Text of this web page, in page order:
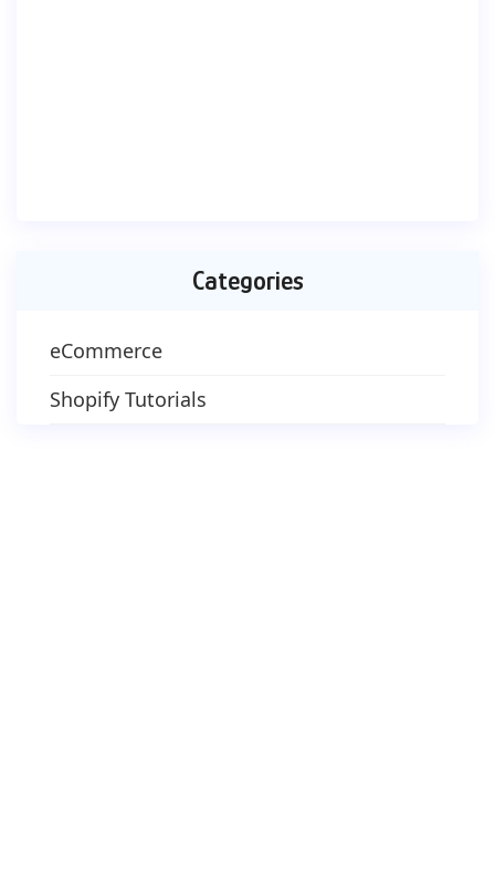
Categories
eCommerce
Shopify Tutorials